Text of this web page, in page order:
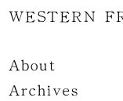
WESTERN
About
Archives